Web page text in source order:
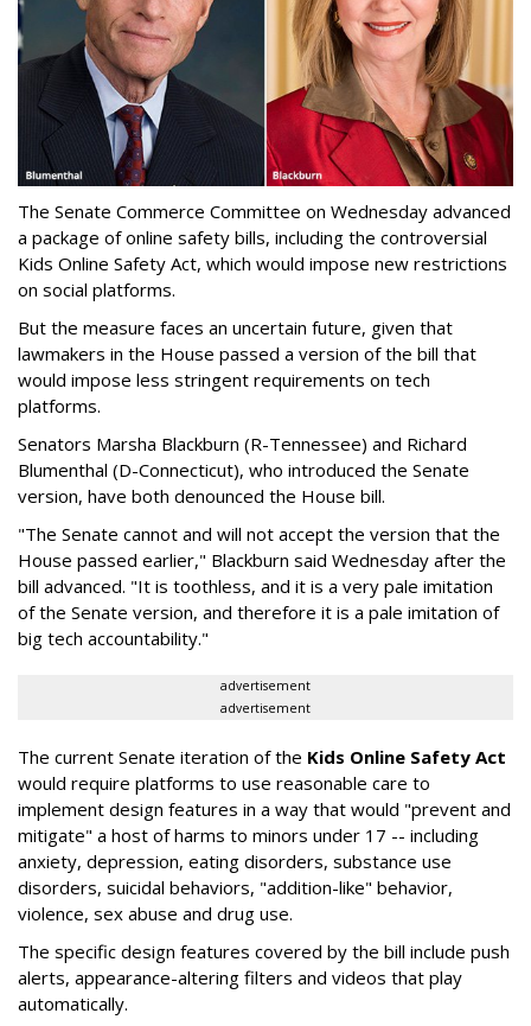
The Senate Commerce Committee on Wednesday advanced
a package of online safety bills, including the controversial
Kids Online Safety Act, which would impose new restrictions
on social platforms.
But the measure faces an uncertain future, given that
lawmakers in the House passed a version of the bill that
would impose less stringent requirements on tech
platforms.
Senators Marsha Blackburn (R-Tennessee) and Richard
Blumenthal (D-Connecticut), who introduced the Senate
version, have both denounced the House bill.
"The Senate cannot and will not accept the version that the
House passed earlier," Blackburn said Wednesday after the
bill advanced. "It is toothless, and it is a very pale imitation
of the Senate version, and therefore it is a pale imitation of
big tech accountability."
advertisement
advertisement
The current Senate iteration of the Kids Online Safety Act
would require platforms to use reasonable care to
implement design features in a way that would "prevent and
mitigate" a host of harms to minors under 17 -- including
anxiety, depression, eating disorders, substance use
disorders, suicidal behaviors, "addition-like" behavior,
violence, sex abuse and drug use.
The specific design features covered by the bill include push
alerts, appearance-altering filters and videos that play
automatically.